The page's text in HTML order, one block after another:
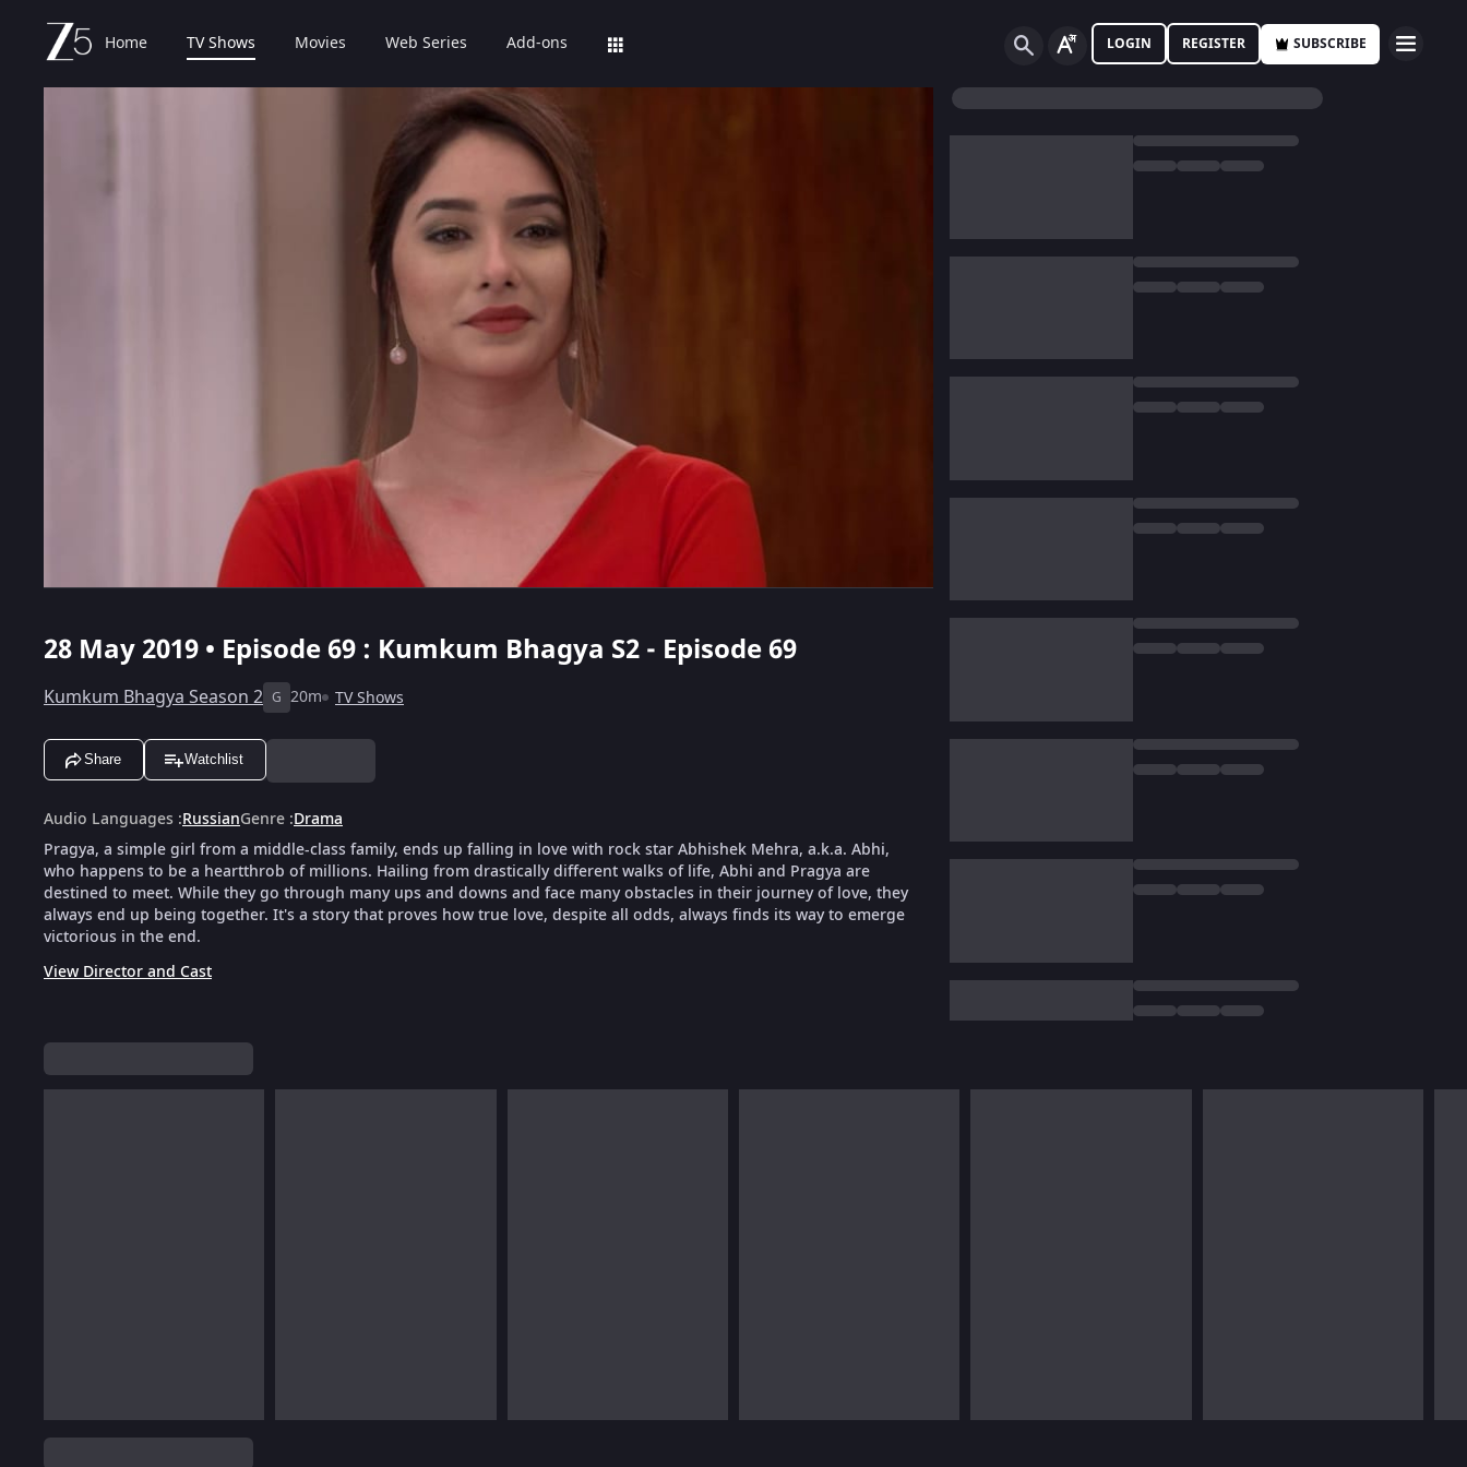
Home TV Shows Movies Web Series Add-ons LOGIN REGISTER SUBSCRIBE
28 May 2019 • Episode 69 : Kumkum Bhagya S2 - Episode 69
Kumkum Bhagya Season 2 G 20m TV Shows
Share Watchlist
Audio Languages :RussianGenre :Drama
Pragya, a simple girl from a middle-class family, ends up falling in love with rock star Abhishek Mehra, a.k.a. Abhi,
who happens to be a heartthrob of millions. Hailing from drastically different walks of life, Abhi and Pragya are
destined to meet. While they go through many ups and downs and face many obstacles in their journey of love, they
always end up being together. It's a story that proves how true love, despite all odds, always finds its way to emerge
victorious in the end.
View Director and Cast